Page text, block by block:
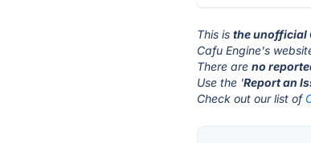
This isthe unofficial
Cafu Engine's
There areno
Use the 'Report an
Check out our list of